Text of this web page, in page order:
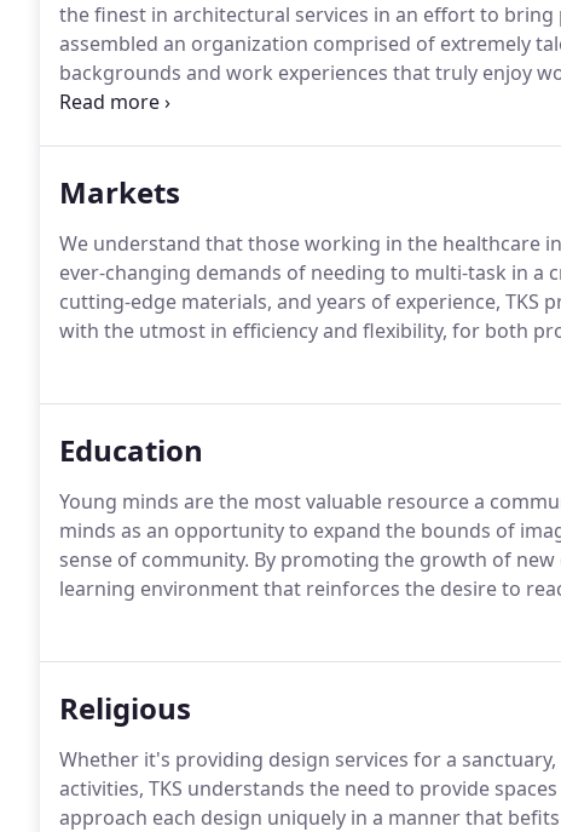
the finest in architectural services in an effort to
assembled an organization comprised of extremely
backgrounds and work experiences that truly enjoy
success of your project.
Markets
We understand that those working in the healthcare
ever-changing demands of needing to multi-task in a
cutting-edge materials, and years of experience,
with the utmost in efficiency and flexibility, for both
Education
Young minds are the most valuable resource a
minds as an opportunity to expand the bounds of
sense of community. By promoting the growth of
learning environment that reinforces the desire to
Religious
Whether it's providing design services for a
activities, TKS understands the need to provide
approach each design uniquely in a manner that